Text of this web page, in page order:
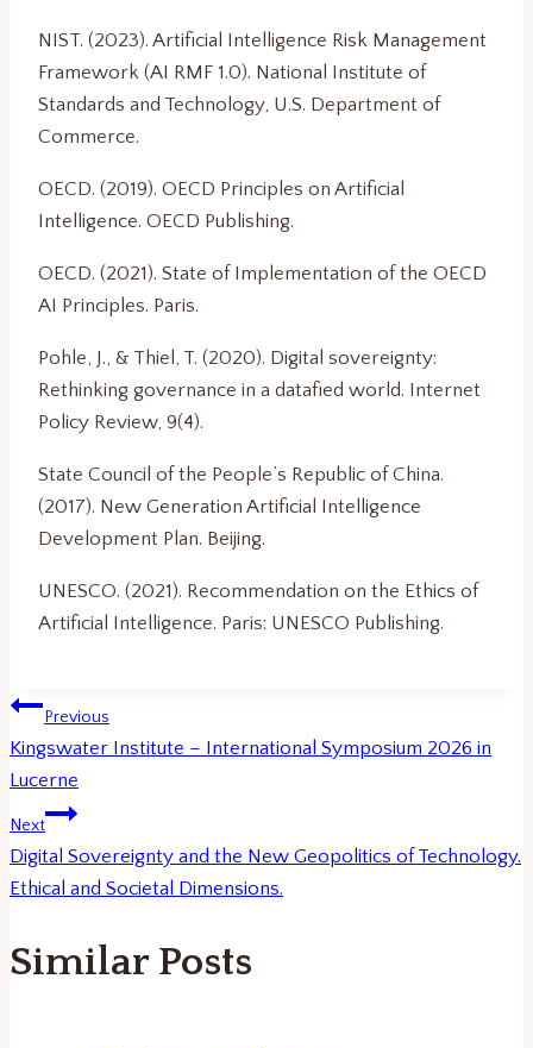
NIST. (2023). Artificial Intelligence Risk Management
Framework (AI RMF 1.0). National Institute of
Standards and Technology, U.S. Department of
Commerce.
OECD. (2019). OECD Principles on Artificial
Intelligence. OECD Publishing.
OECD. (2021). State of Implementation of the OECD
AI Principles. Paris.
Pohle, J., & Thiel, T. (2020). Digital sovereignty:
Rethinking governance in a datafied world. Internet
Policy Review, 9(4).
State Council of the People’s Republic of China.
(2017). New Generation Artificial Intelligence
Development Plan. Beijing.
UNESCO. (2021). Recommendation on the Ethics of
Artificial Intelligence. Paris: UNESCO Publishing.
Post
navigation
Previous
Kingswater Institute – International Symposium 2026 in
Lucerne
Next
Digital Sovereignty and the New Geopolitics of Technology.
Ethical and Societal Dimensions.
Similar Posts